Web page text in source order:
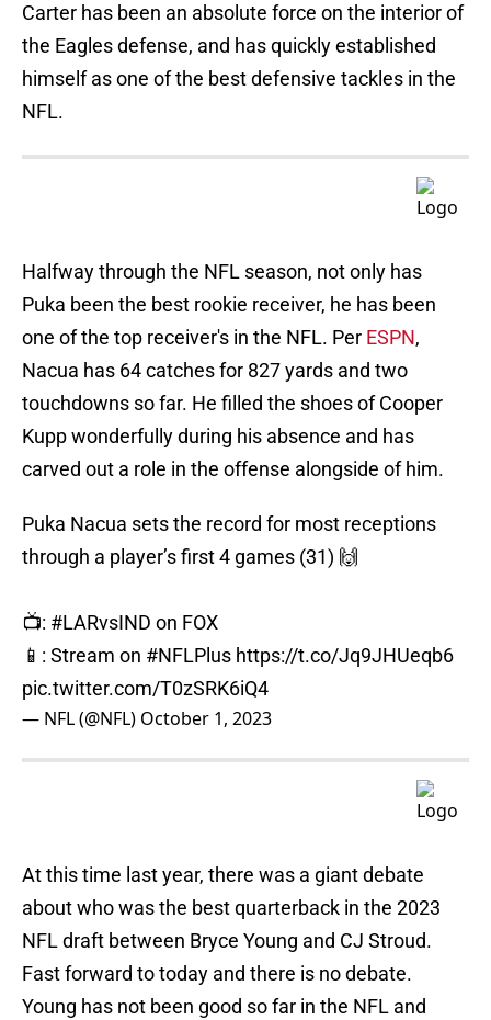
Carter has been an absolute force on the interior of
the Eagles defense, and has quickly established
himself as one of the best defensive tackles in the
NFL.
Halfway through the NFL season, not only has
Puka been the best rookie receiver, he has been
one of the top receiver's in the NFL. Per ESPN,
Nacua has 64 catches for 827 yards and two
touchdowns so far. He filled the shoes of Cooper
Kupp wonderfully during his absence and has
carved out a role in the offense alongside of him.
Puka Nacua sets the record for most receptions
through a player’s first 4 games (31) 🙌
📺: #LARvsIND on FOX
📱: Stream on #NFLPlus https://t.co/Jq9JHUeqb6
pic.twitter.com/T0zSRK6iQ4
— NFL (@NFL) October 1, 2023
At this time last year, there was a giant debate
about who was the best quarterback in the 2023
NFL draft between Bryce Young and CJ Stroud.
Fast forward to today and there is no debate.
Young has not been good so far in the NFL and